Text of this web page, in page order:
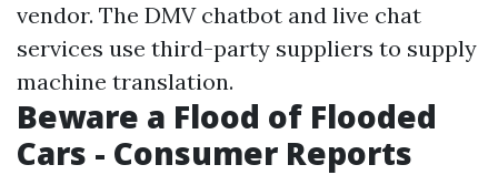
vendor. The DMV chatbot and live chat
services use third-party suppliers to supply
machine translation.
Beware a Flood of Flooded
Cars - Consumer Reports